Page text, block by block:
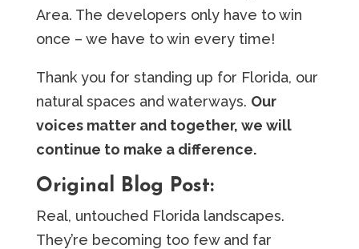
Area. The developers only have to win
once – we have to win every time!
Thank you for standing up for Florida, our
natural spaces and waterways. Our
voices matter and together, we will
continue to make a difference.
Original Blog Post:
Real, untouched Florida landscapes.
They’re becoming too few and far